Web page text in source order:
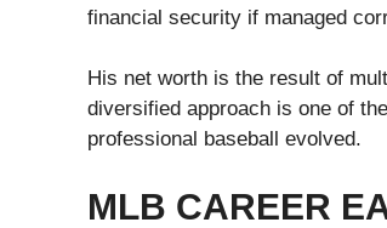
financial security if managed
His net worth is the result of
diversified approach is one of
professional baseball evolved.
MLB CAREER